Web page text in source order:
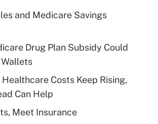
Q&As
deduction for tip
Get Answer
Q&As
deductible health plan for
HSA?
and Medicare Savings
Drug Plan Subsidy Could
Costs Keep Rising,
Can Help
Meet Insurance